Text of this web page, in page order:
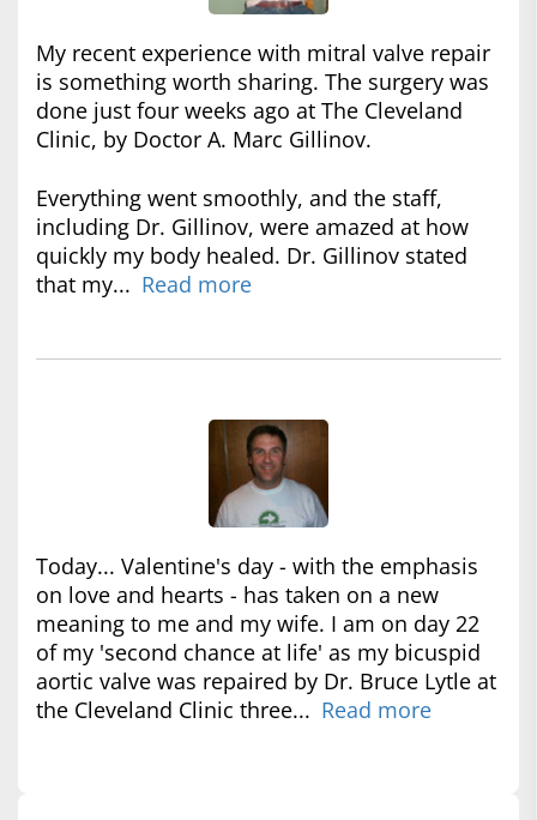
My recent experience with mitral valve repair
is something worth sharing. The surgery was
done just four weeks ago at The Cleveland
Clinic, by Doctor A. Marc Gillinov.
Everything went smoothly, and the staff,
including Dr. Gillinov, were amazed at how
quickly my body healed. Dr. Gillinov stated
that my... Read more
Today... Valentine's day - with the emphasis
on love and hearts - has taken on a new
meaning to me and my wife. I am on day 22
of my 'second chance at life' as my bicuspid
aortic valve was repaired by Dr. Bruce Lytle at
the Cleveland Clinic three... Read more